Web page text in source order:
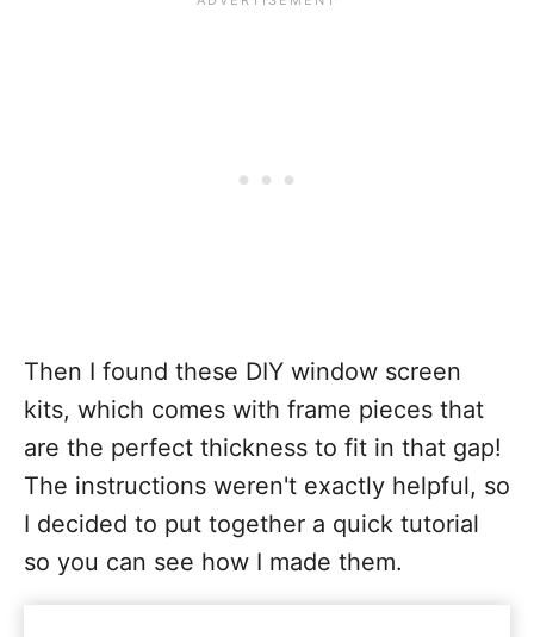
Then I found these DIY window screen
kits, which comes with frame pieces that
are the perfect thickness to fit in that gap!
The instructions weren't exactly helpful, so
I decided to put together a quick tutorial
so you can see how I made them.